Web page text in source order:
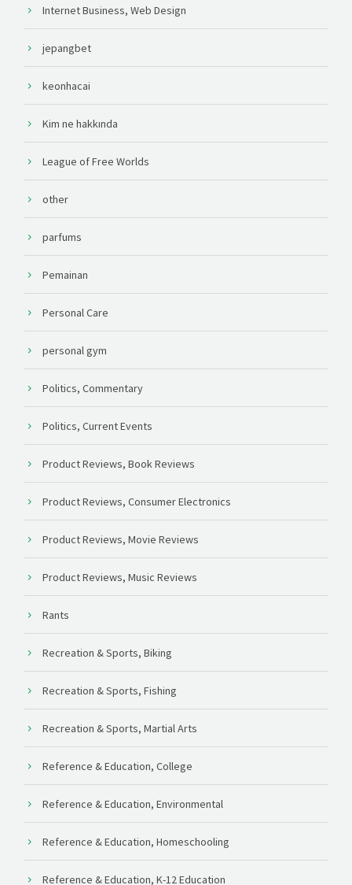
Internet Business, Web Design
jepangbet
keonhacai
Kim ne hakkında
League of Free Worlds
other
parfums
Pemainan
Personal Care
personal gym
Politics, Commentary
Politics, Current Events
Product Reviews, Book Reviews
Product Reviews, Consumer Electronics
Product Reviews, Movie Reviews
Product Reviews, Music Reviews
Rants
Recreation & Sports, Biking
Recreation & Sports, Fishing
Recreation & Sports, Martial Arts
Reference & Education, College
Reference & Education, Environmental
Reference & Education, Homeschooling
Reference & Education, K-12 Education